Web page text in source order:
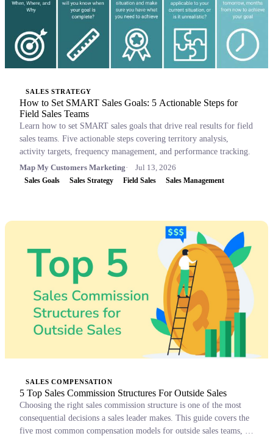
SALES STRATEGY
How to Set SMART Sales Goals: 5 Actionable Steps for
Field Sales Teams
Learn how to set SMART sales goals that drive real results for field
sales teams. Five actionable steps covering territory analysis,
activity targets, frequency management, and performance tracking.
Map My Customers Marketing
Jul 13, 2026
Sales Goals Sales Strategy Field Sales Sales Management
SALES COMPENSATION
5 Top Sales Commission Structures For Outside Sales
Choosing the right sales commission structure is one of the most
consequential decisions a sales leader makes. This guide covers the
five most common compensation models for outside sales teams, a